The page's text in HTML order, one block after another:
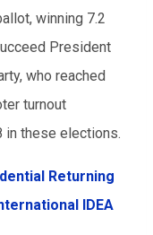
winning 7.2
President
who reached
turnout
in these elections.
Returning
IDEA